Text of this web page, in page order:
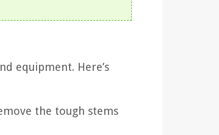
equipment. Here’s
the tough stems